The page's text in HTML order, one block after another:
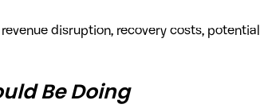
disruption, recovery costs, potential
Be Doing